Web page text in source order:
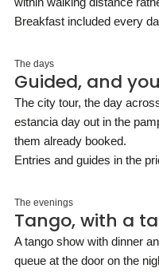
Breakfast included every
The days
Guided, and
The city tour, the day
estancia day out in the
them already booked.
Entries and guides in the
The evenings
Tango, with a
A tango show with dinner
queue at the door on the